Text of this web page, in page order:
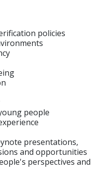
policies
people
presentations,
and opportunities
perspectives and